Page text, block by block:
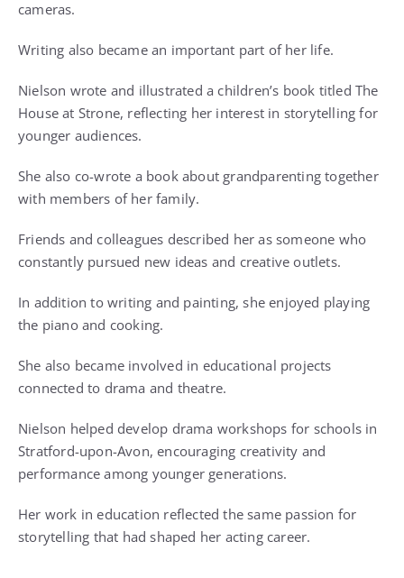
cameras.
Writing also became an important part of her life.
Nielson wrote and illustrated a children’s book titled The
House at Strone, reflecting her interest in storytelling for
younger audiences.
She also co-wrote a book about grandparenting together
with members of her family.
Friends and colleagues described her as someone who
constantly pursued new ideas and creative outlets.
In addition to writing and painting, she enjoyed playing
the piano and cooking.
She also became involved in educational projects
connected to drama and theatre.
Nielson helped develop drama workshops for schools in
Stratford-upon-Avon, encouraging creativity and
performance among younger generations.
Her work in education reflected the same passion for
storytelling that had shaped her acting career.